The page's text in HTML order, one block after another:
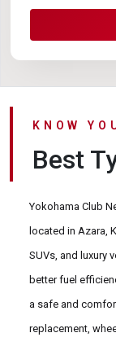
KNOW
Best
Yokohama Club
located in Azara,
SUVs, and luxury
better fuel
a safe and
replacement,